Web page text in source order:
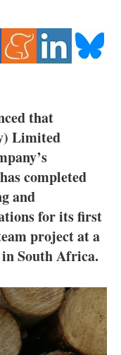
that
Limited
completed
and
for its first
project at a
South Africa.